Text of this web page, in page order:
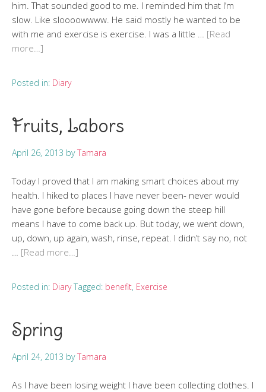
him. That sounded good to me. I reminded him that I’m
slow. Like sloooowwww. He said mostly he wanted to be
with me and exercise is exercise. I was a little … [Read
more…]
Posted in: Diary
Fruits, Labors
April 26, 2013 byTamara
Today I proved that I am making smart choices about my
health. I hiked to places I have never been- never would
have gone before because going down the steep hill
means I have to come back up. But today, we went down,
up, down, up again, wash, rinse, repeat. I didn’t say no, not
… [Read more…]
Posted in: Diary Tagged: benefit, Exercise
Spring
April 24, 2013 byTamara
As I have been losing weight I have been collecting clothes. I